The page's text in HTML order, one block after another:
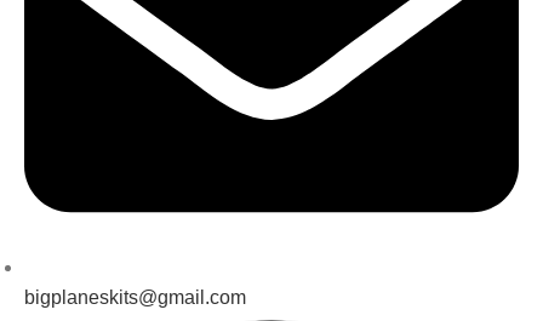
bigplaneskits@gmail.com